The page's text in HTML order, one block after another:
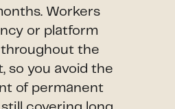
Workers
or platform
throughout the
so you avoid the
of permanent